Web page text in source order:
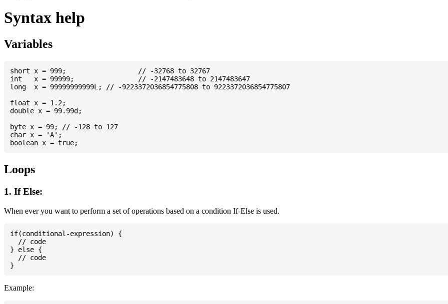
Syntax help
Variables
short x = 999; 			// -32768 to 32767
int   x = 99999; 		// -2147483648 to 2147483647
long  x = 99999999999L; // -9223372036854775808 to 9223372036854775807
float x = 1.2;
double x = 99.99d;
byte x = 99; // -128 to 127
char x = 'A';
Loops
1. If Else:
When ever you want to perform a set of operations based on a condition If-Else is used.
if(conditional-expression) {
  // code
} else {
  // code
Example: